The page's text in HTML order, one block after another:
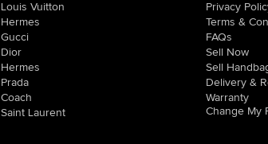
Louis Vuitton
Hermes
Gucci
Dior
Hermes
Prada
Coach
Saint Laurent
Privacy
Terms &
FAQs
Sell Now
Sell
Delivery &
Warranty
Change My